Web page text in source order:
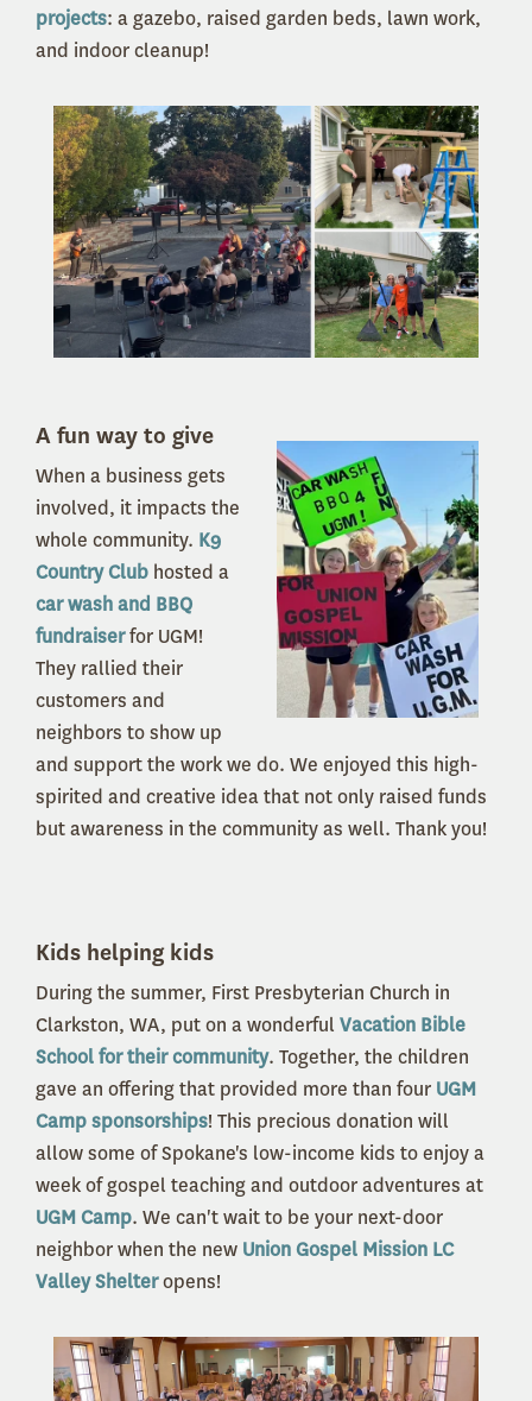
projects: a gazebo, raised garden beds, lawn work,
and indoor cleanup!
A fun way to give
When a business gets
involved, it impacts the
whole community. K9
Country Club hosted a
car wash and BBQ
fundraiserfor UGM!
They rallied their
customers and
neighbors to show up
and support the work we do. We enjoyed this high-
spirited and creative idea that not only raised funds
but awareness in the community as well. Thank you!
Kids helping kids
During the summer, First Presbyterian Church in
Clarkston, WA, put on a wonderful Vacation Bible
School for their community. Together, the children
gave an offering that provided more than four UGM
Camp sponsorships! This precious donation will
allow some of Spokane's low-income kids to enjoy a
week of gospel teaching and outdoor adventures at
UGM Camp. We can't wait to be your next-door
neighbor when the new Union Gospel Mission LC
Valley Shelteropens!